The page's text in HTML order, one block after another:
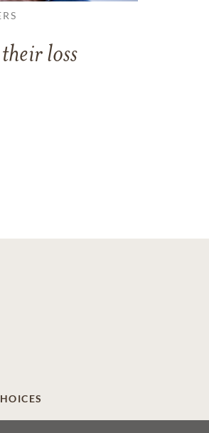
loss